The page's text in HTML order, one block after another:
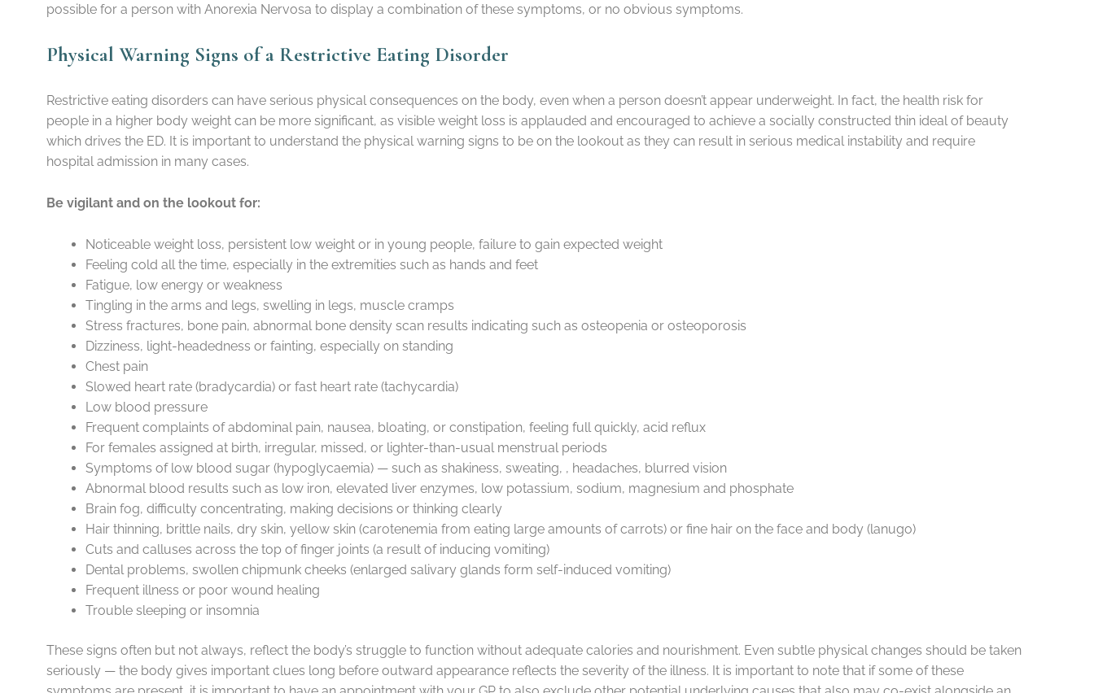
possible for a person with Anorexia Nervosa to display a combination of these symptoms, or no obvious symptoms.
Physical Warning Signs of a Restrictive Eating Disorder
Restrictive eating disorders can have serious physical consequences on the body, even when a person doesn’t appear underweight. In fact, the health risk for
people in a higher body weight can be more significant, as visible weight loss is applauded and encouraged to achieve a socially constructed thin ideal of beauty
which drives the ED. It is important to understand the physical warning signs to be on the lookout as they can result in serious medical instability and require
hospital admission in many cases.
Be vigilant and on the lookout for:
Noticeable weight loss, persistent low weight or in young people, failure to gain expected weight
Feeling cold all the time, especially in the extremities such as hands and feet
Fatigue, low energy or weakness
Tingling in the arms and legs, swelling in legs, muscle cramps
Stress fractures, bone pain, abnormal bone density scan results indicating such as osteopenia or osteoporosis
Dizziness, light-headedness or fainting, especially on standing
Chest pain
Slowed heart rate (bradycardia) or fast heart rate (tachycardia)
Low blood pressure
Frequent complaints of abdominal pain, nausea, bloating, or constipation, feeling full quickly, acid reflux
For females assigned at birth, irregular, missed, or lighter-than-usual menstrual periods
Symptoms of low blood sugar (hypoglycaemia) — such as shakiness, sweating, , headaches, blurred vision
Abnormal blood results such as low iron, elevated liver enzymes, low potassium, sodium, magnesium and phosphate
Brain fog, difficulty concentrating, making decisions or thinking clearly
Hair thinning, brittle nails, dry skin, yellow skin (carotenemia from eating large amounts of carrots) or fine hair on the face and body (lanugo)
Cuts and calluses across the top of finger joints (a result of inducing vomiting)
Dental problems, swollen chipmunk cheeks (enlarged salivary glands form self-induced vomiting)
Frequent illness or poor wound healing
Trouble sleeping or insomnia
These signs often but not always, reflect the body’s struggle to function without adequate calories and nourishment. Even subtle physical changes should be taken
seriously — the body gives important clues long before outward appearance reflects the severity of the illness. It is important to note that if some of these